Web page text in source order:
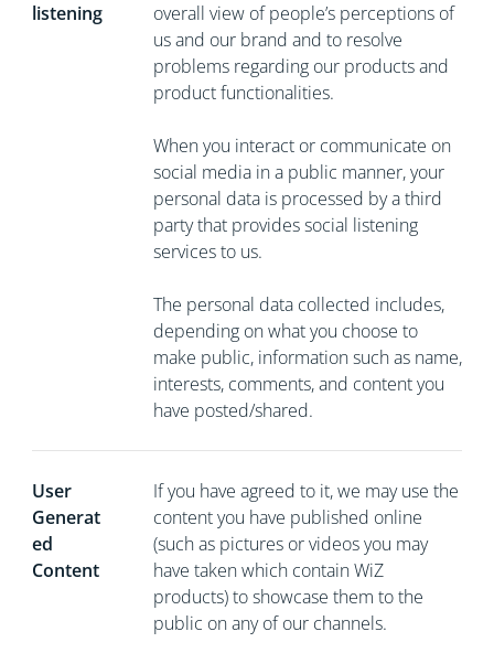
listening
overall view of people’s perceptions of
us and our brand and to resolve
problems regarding our products and
product functionalities.
When you interact or communicate on
social media in a public manner, your
personal data is processed by a third
party that provides social listening
services to us.
The personal data collected includes,
depending on what you choose to
make public, information such as name,
interests, comments, and content you
have posted/shared.
User
Generat
ed
Content
If you have agreed to it, we may use the
content you have published online
(such as pictures or videos you may
have taken which contain WiZ
products) to showcase them to the
public on any of our channels.